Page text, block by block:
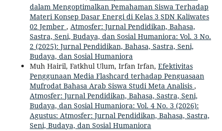
dalam Mengoptimalkan Pemahaman Siswa Terhadap
Materi Konsep Dasar Energi di Kelas 3 SDN Kaliwates
02 Jember , Atmosfer: Jurnal Pendidikan, Bahasa,
Sastra, Seni, Budaya, dan Sosial Humaniora: Vol. 3 No.
2 (2025): Jurnal Pendidikan, Bahasa, Sastra, Seni,
Budaya, dan Sosial Humaniora
Muh Hairil, Fatkhul Ulum, Irfan Irfan, Efektivitas
Penggunaan Media Flashcard terhadap Penguasaan
Mufrodat Bahasa Arab Siswa Studi Meta Analisis ,
Atmosfer: Jurnal Pendidikan, Bahasa, Sastra, Seni,
Budaya, dan Sosial Humaniora: Vol. 4 No. 3 (2026):
Agustus: Atmosfer: Jurnal Pendidikan, Bahasa, Sastra,
Seni, Budaya, dan Sosial Humaniora